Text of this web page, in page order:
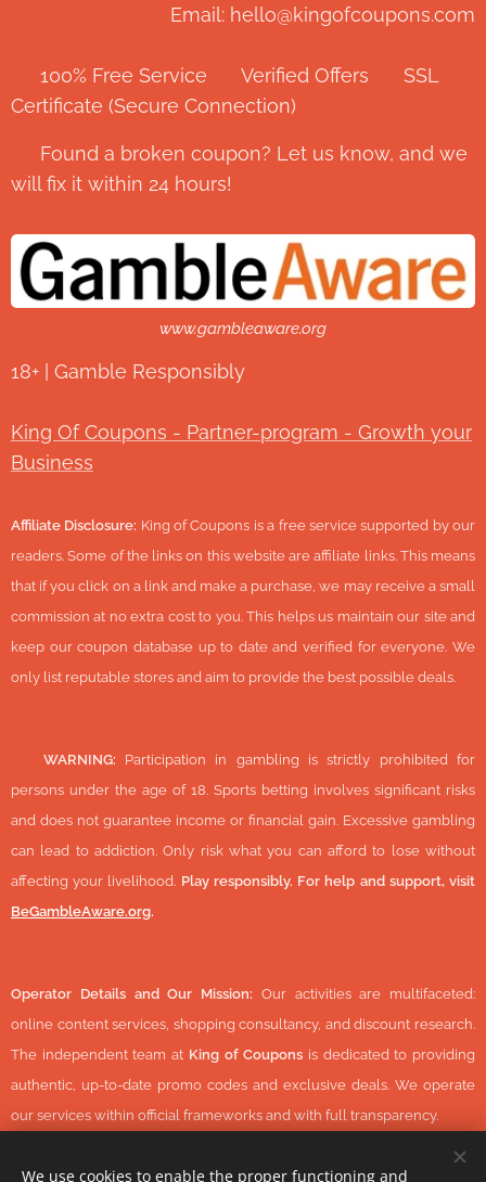
Email: hello@kingofcoupons.com
✅ 100% Free Service ⭐ Verified Offers 🔒 SSL
Certificate (Secure Connection)
💬 Found a broken coupon? Let us know, and we
will fix it within 24 hours!
www.gambleaware.org
18+ | Gamble Responsibly
King Of Coupons - Partner-program - Growth your
Business
Affiliate Disclosure: King of Coupons is a free service supported by our
readers. Some of the links on this website are affiliate links. This means
that if you click on a link and make a purchase, we may receive a small
commission at no extra cost to you. This helps us maintain our site and
keep our coupon database up to date and verified for everyone. We
only list reputable stores and aim to provide the best possible deals.
WARNING: Participation in gambling is strictly prohibited for
persons under the age of 18. Sports betting involves significant risks
and does not guarantee income or financial gain. Excessive gambling
can lead to addiction. Only risk what you can afford to lose without
affecting your livelihood. Play responsibly. For help and support, visit
BeGambleAware.org.
Operator Details and Our Mission: Our activities are multifaceted:
online content services, shopping consultancy, and discount research.
The independent team at King of Coupons is dedicated to providing
authentic, up-to-date promo codes and exclusive deals. We operate
our services within official frameworks and with full transparency.
We use cookies to enable the proper functioning and